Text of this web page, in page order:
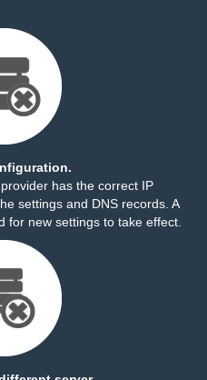
has the correct IP
settings and DNS records. A
for new settings to take effect.